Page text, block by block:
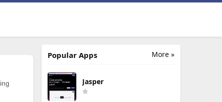
More »
Popular Apps
Jasper